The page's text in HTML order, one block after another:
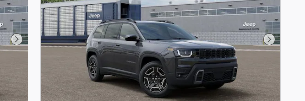
Next Photo Next